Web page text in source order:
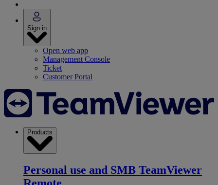
Sign in
Open web app
Management Console
Ticket
Customer Portal
Products
Personal use and SMB TeamViewer